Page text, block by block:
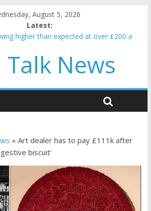
August 5, 2026
Latest:
higher than expected at over £200 a
project is about to pump (based on
behavior)
income on crypto
car nearly crushed mother and child in
Talk News
» Art dealer has to pay £111k after
biscuit'